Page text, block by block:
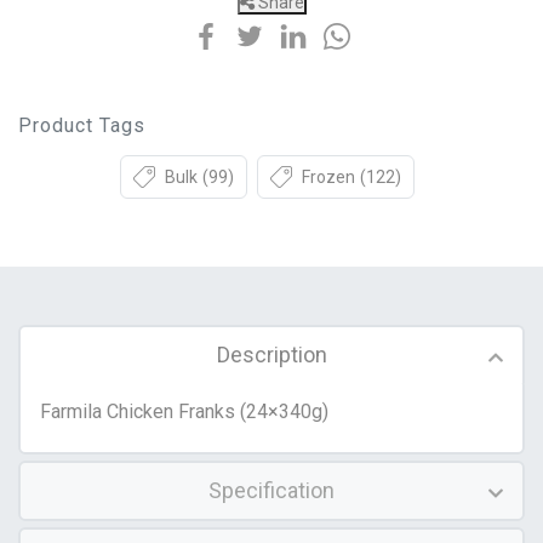
Product Tags
Bulk (99) Frozen (122)
Description
Farmila Chicken Franks (24×340g)
Specification